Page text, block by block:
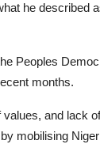
he described
Peoples
months.
and lack
mobilising